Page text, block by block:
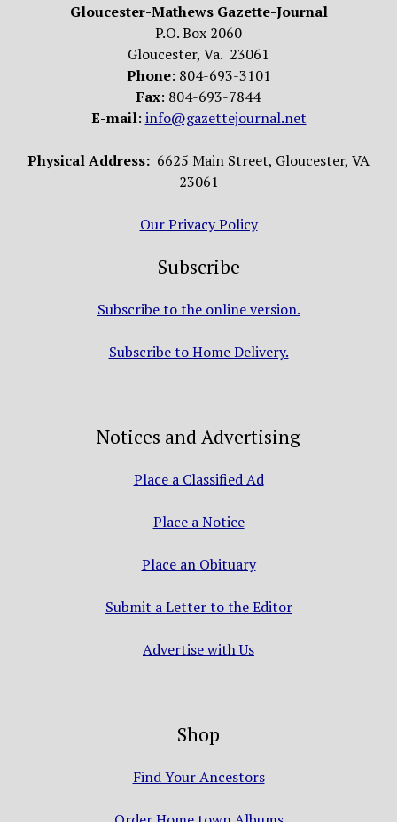
Gloucester-Mathews Gazette-Journal
P.O. Box 2060
Gloucester, Va. 23061
Phone: 804-693-3101
Fax: 804-693-7844
E-mail: info@gazettejournal.net
Physical Address: 6625 Main Street, Gloucester, VA
23061
Our Privacy Policy
Subscribe
Subscribe to the online version.
Subscribe to Home Delivery.
Notices and Advertising
Place a Classified Ad
Place a Notice
Place an Obituary
Submit a Letter to the Editor
Advertise with Us
Shop
Find Your Ancestors